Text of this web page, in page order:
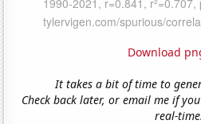
Download
It takes a bit of time to
Check back later, or email me if
real-time.